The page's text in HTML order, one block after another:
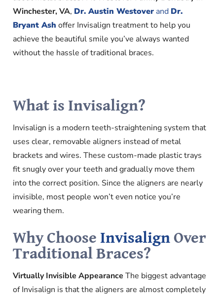
Winchester, VA, Dr. Austin Westover and Dr.
Bryant Ash offer Invisalign treatment to help you
achieve the beautiful smile you’ve always wanted
without the hassle of traditional braces.
What is Invisalign?
Invisalign is a modern teeth-straightening system that
uses clear, removable aligners instead of metal
brackets and wires. These custom-made plastic trays
fit snugly over your teeth and gradually move them
into the correct position. Since the aligners are nearly
invisible, most people won’t even notice you’re
wearing them.
Why ChooseInvisalignOver
Traditional Braces?
Virtually Invisible Appearance The biggest advantage
of Invisalign is that the aligners are almost completely